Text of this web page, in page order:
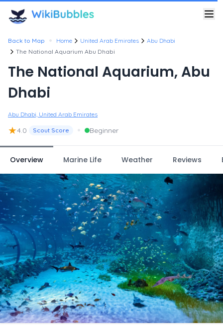
Back to Map • Home United Arab Emirates
Abu Dhabi
The National Aquarium Abu Dhabi
The National Aquarium, Abu
Dhabi
Abu Dhabi, United Arab Emirates
★4.0 Scout Score • Beginner
Overview Marine Life Weather Reviews